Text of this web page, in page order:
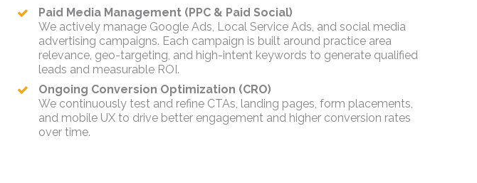
Paid Media Management (PPC & Paid Social)
We actively manage Google Ads, Local Service Ads, and social media
advertising campaigns. Each campaign is built around practice area
relevance, geo-targeting, and high-intent keywords to generate qualified
leads and measurable ROI.
Ongoing Conversion Optimization (CRO)
We continuously test and refine CTAs, landing pages, form placements,
and mobile UX to drive better engagement and higher conversion rates
over time.